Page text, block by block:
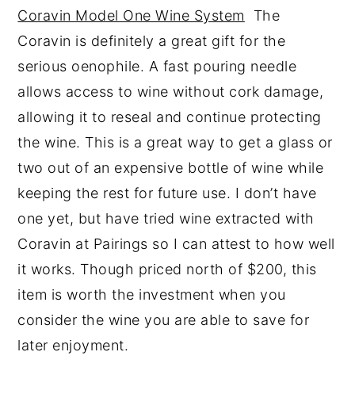
Coravin Model One Wine System The
Coravin is definitely a great gift for the
serious oenophile. A fast pouring needle
allows access to wine without cork damage,
allowing it to reseal and continue protecting
the wine. This is a great way to get a glass or
two out of an expensive bottle of wine while
keeping the rest for future use. I don’t have
one yet, but have tried wine extracted with
Coravin at Pairings so I can attest to how well
it works. Though priced north of $200, this
item is worth the investment when you
consider the wine you are able to save for
later enjoyment.